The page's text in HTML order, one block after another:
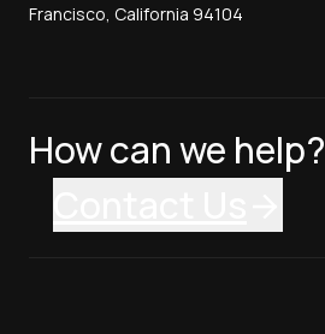
Francisco, California 94104
How can we help?